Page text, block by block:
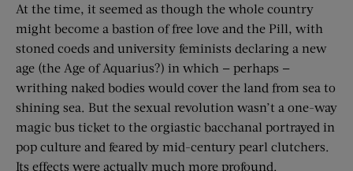
At the time, it seemed as though the whole country
might become a bastion of free love and the Pill, with
stoned coeds and university feminists declaring a new
age (the Age of Aquarius?) in which — perhaps —
writhing naked bodies would cover the land from sea to
shining sea. But the sexual revolution wasn’t a one-way
magic bus ticket to the orgiastic bacchanal portrayed in
pop culture and feared by mid-century pearl clutchers.
Its effects were actually much more profound.